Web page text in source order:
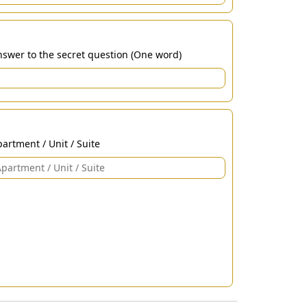
to the secret question (One word)
/ Unit / Suite